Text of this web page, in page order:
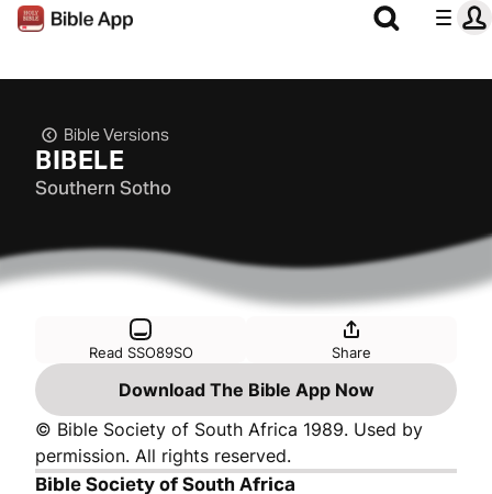
Bible Versions
BIBELE
Southern Sotho
Read SSO89SO Share
Download The Bible App Now
© Bible Society of South Africa 1989. Used by
permission. All rights reserved.
Bible Society of South Africa